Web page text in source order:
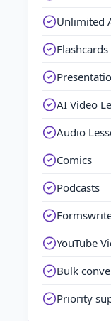
Unlimited
Flashcards
AI Video
Audio
Comics
Podcasts
YouTube
Bulk
Priority